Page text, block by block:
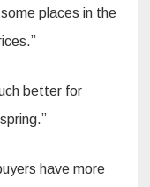
places in the
better for
have more